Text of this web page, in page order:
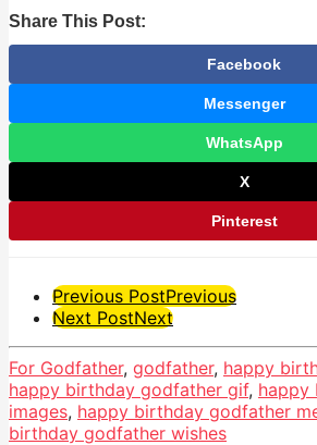
Share This Post:
Facebook
Messenger
WhatsApp
X
Pinterest
Post
Pagination
Previous PostPrevious
Next PostNext
For Godfather, godfather, happy
happy birthday godfather gif, happy
images, happy birthday godfather
birthday godfather wishes